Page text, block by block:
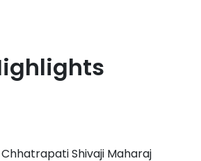
Shivaji Maharaj